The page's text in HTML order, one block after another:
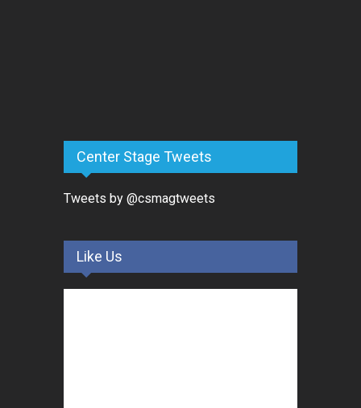
Center Stage Tweets
Tweets by @csmagtweets
Like Us